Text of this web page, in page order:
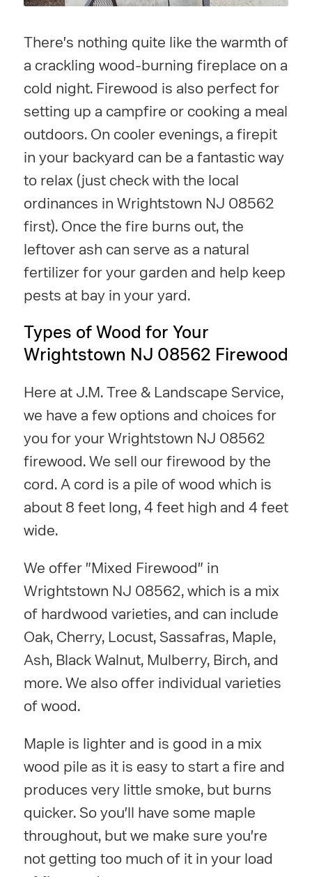
There's nothing quite like the warmth of
a crackling wood-burning fireplace on a
cold night. Firewood is also perfect for
setting up a campfire or cooking a meal
outdoors. On cooler evenings, a firepit
in your backyard can be a fantastic way
to relax (just check with the local
ordinances in Wrightstown NJ 08562
first). Once the fire burns out, the
leftover ash can serve as a natural
fertilizer for your garden and help keep
pests at bay in your yard.
Types of Wood for Your
Wrightstown NJ 08562 Firewood
Here at J.M. Tree & Landscape Service,
we have a few options and choices for
you for your Wrightstown NJ 08562
firewood. We sell our firewood by the
cord. A cord is a pile of wood which is
about 8 feet long, 4 feet high and 4 feet
wide.
We offer "Mixed Firewood" in
Wrightstown NJ 08562, which is a mix
of hardwood varieties, and can include
Oak, Cherry, Locust, Sassafras, Maple,
Ash, Black Walnut, Mulberry, Birch, and
more. We also offer individual varieties
of wood.
Maple is lighter and is good in a mix
wood pile as it is easy to start a fire and
produces very little smoke, but burns
quicker. So you'll have some maple
throughout, but we make sure you're
not getting too much of it in your load